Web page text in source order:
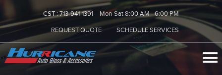
CST :713-941-1391 Mon-Sat 8:00 AM - 6:00 PM
REQUEST QUOTE SCHEDULE SERVICES